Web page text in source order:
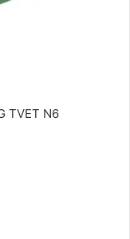
TVET N6